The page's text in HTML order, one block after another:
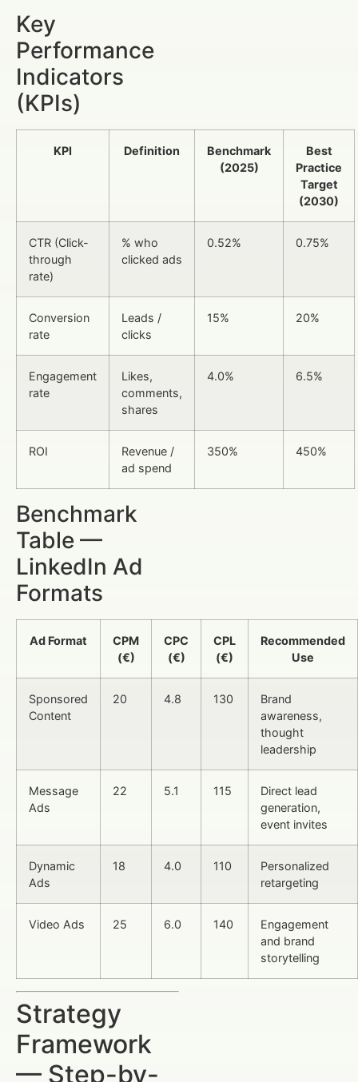
Key
Performance
Indicators
(KPIs)
KPI Definition
Benchmark
(2025)
Best
Practice
Target
(2030)
CTR (Click-
through
rate)
% who
clicked ads
0.52% 0.75%
Conversion
rate
Leads /
clicks
15% 20%
Engagement
rate
Likes,
comments,
shares
4.0% 6.5%
ROI
Revenue /
ad spend
350% 450%
Benchmark
Table —
LinkedIn Ad
Formats
Ad Format
CPM
(€)
CPC
(€)
CPL
(€)
Recommended
Use
Sponsored
Content
20 4.8 130
Brand
awareness,
thought
leadership
Message
Ads
22 5.1 115
Direct lead
generation,
event invites
Dynamic
Ads
18 4.0 110
Personalized
retargeting
Video Ads 25 6.0 140
Engagement
and brand
storytelling
Strategy
Framework
— Step-by-